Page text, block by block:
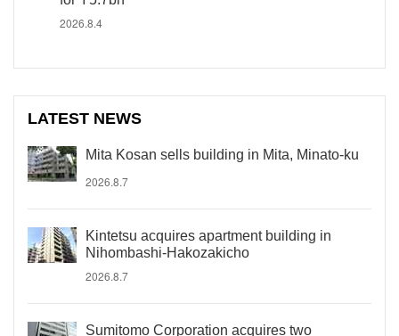
2026.8.4
LATEST NEWS
Mita Kosan sells building in Mita, Minato-ku
2026.8.7
Kintetsu acquires apartment building in
Nihombashi-Hakozakicho
2026.8.7
Sumitomo Corporation acquires two